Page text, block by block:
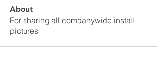
About
For sharing all companywide install
pictures